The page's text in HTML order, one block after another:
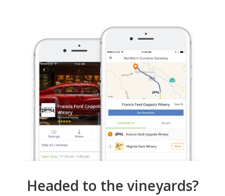
Headed to the vineyards?